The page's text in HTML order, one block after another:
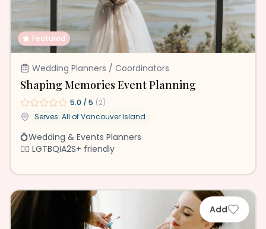
Featured
Wedding Planners / Coordinators
Shaping Memories Event Planning
5.0 / 5 (2)
Serves: All ofVancouver Island
💍Wedding & Events Planners
🏳️‍🌈 LGTBQIA2S+ friendly
Add